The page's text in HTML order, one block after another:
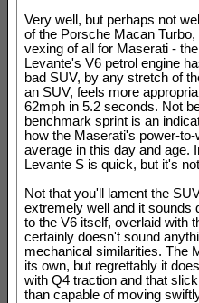
Very well, but perhaps not
of the Porsche Macan
vexing of all for Maserati -
Levante's V6 petrol engine
bad SUV, by any stretch of
an SUV, feels more
62mph in 5.2 seconds. Not
benchmark sprint is an
how the Maserati's power-
average in this day and age.
Levante S is quick, but it's
Not that you'll lament the
extremely well and it sounds
to the V6 itself, overlaid with
certainly doesn't sound
mechanical similarities. The
its own, but regrettably it
with Q4 traction and that
than capable of moving